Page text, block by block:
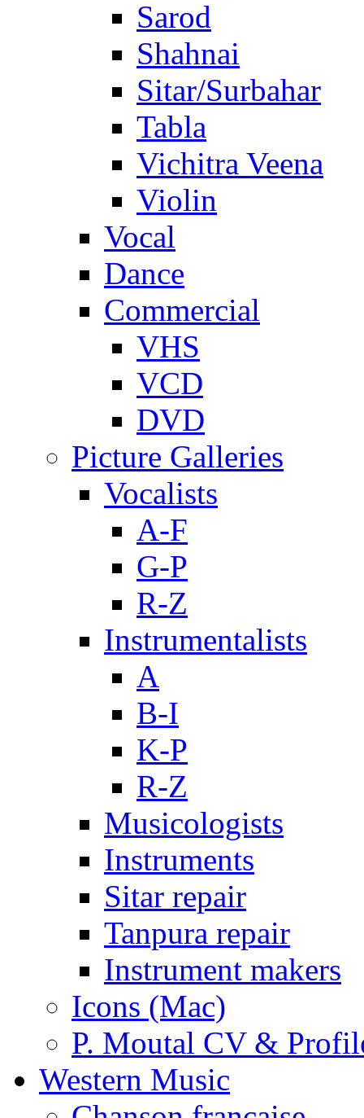
Sarod
Shahnai
Sitar/Surbahar
Tabla
Vichitra Veena
Violin
Vocal
Dance
Commercial
VHS
VCD
DVD
Picture Galleries
Vocalists
A-F
G-P
R-Z
Instrumentalists
A
B-I
K-P
R-Z
Musicologists
Instruments
Sitar repair
Tanpura repair
Instrument makers
Icons (Mac)
P. Moutal CV &
Western Music